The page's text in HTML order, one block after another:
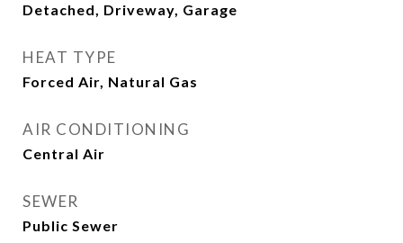
Detached, Driveway, Garage
HEAT TYPE
Forced Air, Natural Gas
AIR CONDITIONING
Central Air
SEWER
Public Sewer